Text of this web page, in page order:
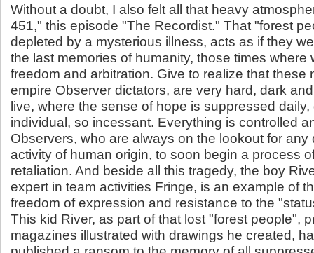
Without a doubt, I also felt all that heavy
451," this episode "The Recordist." That "forest
depleted by a mysterious illness, acts as if they
the last memories of humanity, those times where
freedom and arbitration. Give to realize that these
empire Observer dictators, are very hard, dark
live, where the sense of hope is suppressed
individual, so incessant. Everything is controlled
Observers, who are always on the lookout for any
activity of human origin, to soon begin a process
retaliation. And beside all this tragedy, the boy
expert in team activities Fringe, is an example of
freedom of expression and resistance to the
This kid River, as part of that lost "forest people",
magazines illustrated with drawings he created,